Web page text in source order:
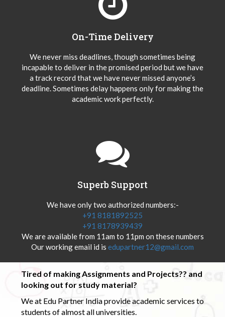
On-Time Delivery
We never miss deadlines, though sometimes being
incapable to deliver in the promised period but we have
a track record that we have never missed anyone’s
deadline. Sometimes delay happens only for making the
academic work perfectly.
Superb Support
We have only two authorized numbers:-
+91 8181892525
+91 8178939439
We are available from 11am to 11pm on these numbers
Our working email id is edupartner12@gmail.com
Tired of making Assignments and Projects?? and
looking out for study material?
We at Edu Partner India provide academic services to
students of almost all universities.